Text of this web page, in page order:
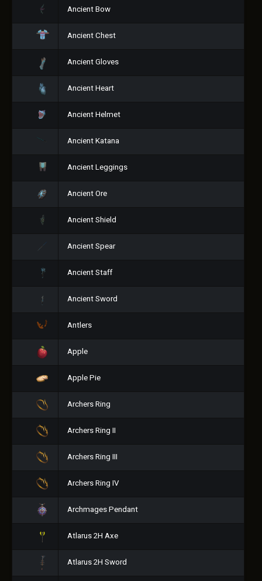
Ancient Bow
Ancient Chest
Ancient Gloves
Ancient Heart
Ancient Helmet
Ancient Katana
Ancient Leggings
Ancient Ore
Ancient Shield
Ancient Spear
Ancient Staff
Ancient Sword
Antlers
Apple
Apple Pie
Archers Ring
Archers Ring II
Archers Ring III
Archers Ring IV
Archmages Pendant
Atlarus 2H Axe
Atlarus 2H Sword